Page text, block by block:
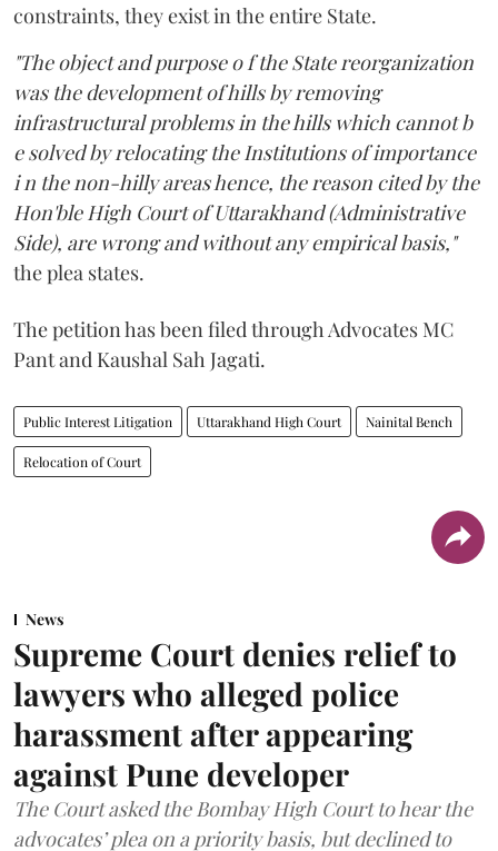
constraints, they exist in the entire State.
"The object and purpose o f the State reorganization
was the development of hills by removing
infrastructural problems in the hills which cannot b
e solved by relocating the Institutions of importance
i n the non-hilly areas hence, the reason cited by the
Hon'ble High Court of Uttarakhand (Administrative
Side), are wrong and without any empirical basis,"
the plea states.
The petition has been filed through Advocates MC
Pant and Kaushal Sah Jagati.
Public Interest Litigation Uttarakhand High Court Nainital Bench
Relocation of Court
News
Supreme Court denies relief to
lawyers who alleged police
harassment after appearing
against Pune developer
The Court asked the Bombay High Court to hear the
advocates’ plea on a priority basis, but declined to